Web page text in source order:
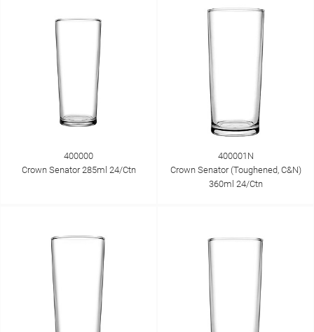
400000
Crown Senator 285ml 24/Ctn
400001N
Crown Senator (Toughened, C&N)
360ml 24/Ctn